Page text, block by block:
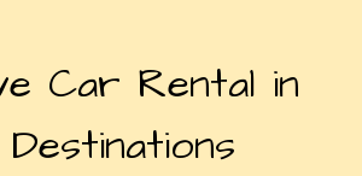
Car Rental in